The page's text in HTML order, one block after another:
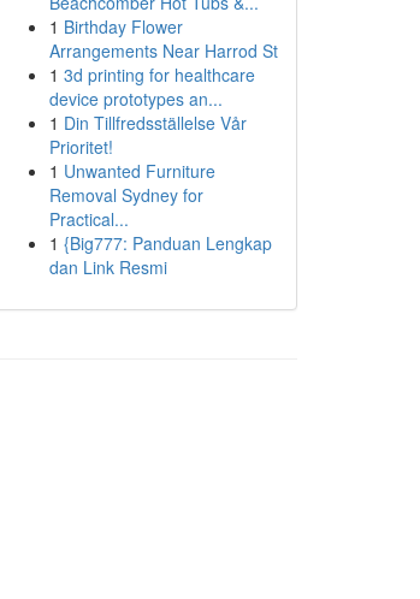
1 Birthday Flower
Arrangements Near Harrod St
1 3d printing for healthcare
device prototypes an...
1 Din Tillfredsställelse Vår
Prioritet!
1 Unwanted Furniture
Removal Sydney for
Practical...
1 {Big777: Panduan Lengkap
dan Link Resmi